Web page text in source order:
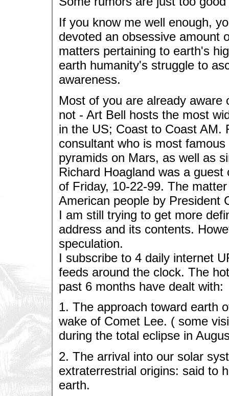
If you know me well enough,
devoted an obsessive amount
matters pertaining to earth's
earth humanity's struggle to
awareness.
Most of you are already
not - Art Bell hosts the most
in the US; Coast to Coast AM.
consultant who is most
pyramids on Mars, as well as
Richard Hoagland was a
of Friday, 10-22-99. The
American people by President
I am still trying to get more
address and its contents.
speculation.
I subscribe to 4 daily internet
feeds around the clock. The
past 6 months have dealt with:
1. The approach toward earth
wake of Comet Lee. ( some
during the total eclipse in
2. The arrival into our solar
extraterrestrial origins: said to
earth.